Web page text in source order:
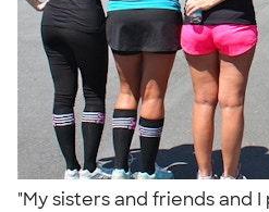
"My sisters and friends and